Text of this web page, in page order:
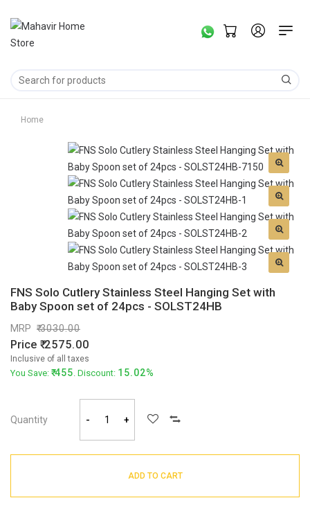
Home
FNS Solo Cutlery Stainless Steel Hanging Set with
Baby Spoon set of 24pcs - SOLST24HB
MRP 3030.00
Price 2575.00
Inclusive of all taxes
You Save: 455. Discount: 15.02%
Quantity - +
ADD TO CART